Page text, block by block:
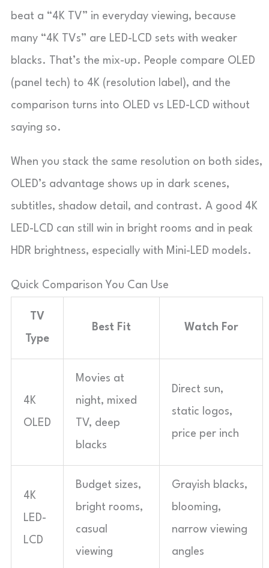
beat a “4K TV” in everyday viewing, because
many “4K TVs” are LED-LCD sets with weaker
blacks. That’s the mix-up. People compare OLED
(panel tech) to 4K (resolution label), and the
comparison turns into OLED vs LED-LCD without
saying so.
When you stack the same resolution on both sides,
OLED’s advantage shows up in dark scenes,
subtitles, shadow detail, and contrast. A good 4K
LED-LCD can still win in bright rooms and in peak
HDR brightness, especially with Mini-LED models.
Quick Comparison You Can Use
TV
Type
Best Fit Watch For
4K
OLED
Movies at
night, mixed
TV, deep
blacks
Direct sun,
static logos,
price per inch
4K
LED-
LCD
Budget sizes,
bright rooms,
casual
viewing
Grayish blacks,
blooming,
narrow viewing
angles